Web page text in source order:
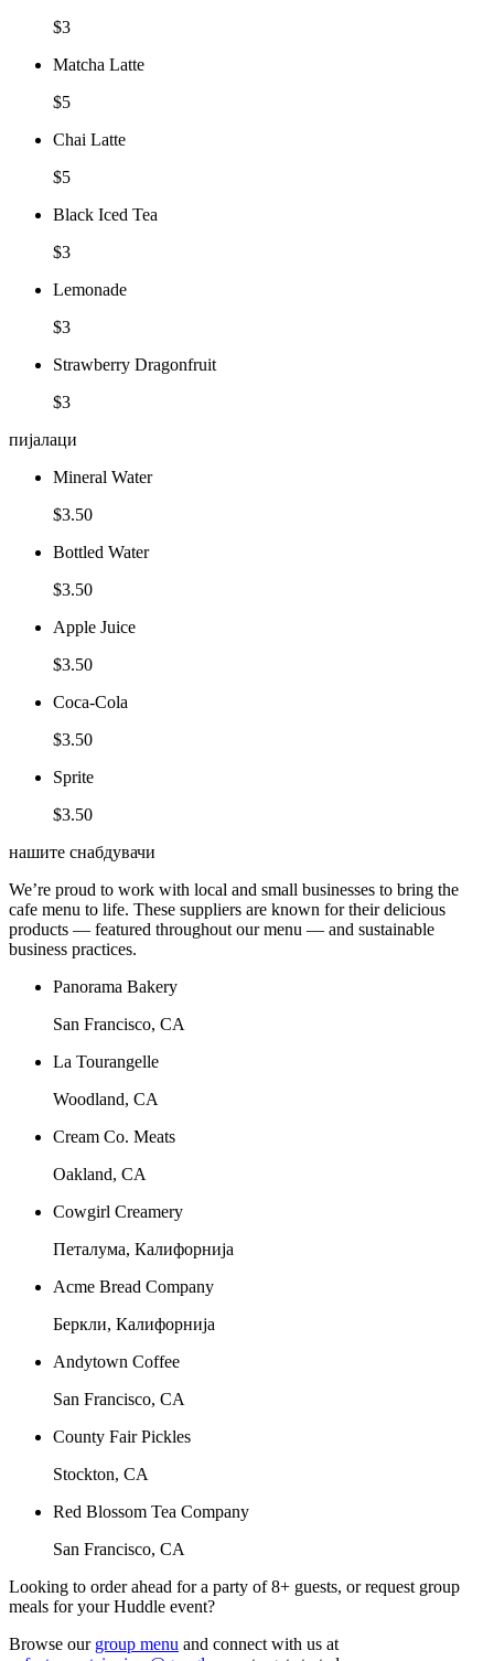
$3
Matcha Latte
$5
Chai Latte
$5
Black Iced Tea
$3
Lemonade
$3
Strawberry Dragonfruit
$3
пијалаци
Mineral Water
$3.50
Bottled Water
$3.50
Apple Juice
$3.50
Coca-Cola
$3.50
Sprite
$3.50
нашите снабдувачи
We’re proud to work with local and small businesses to bring the
cafe menu to life. These suppliers are known for their delicious
products — featured throughout our menu — and sustainable
business practices.
Panorama Bakery
San Francisco, CA
La Tourangelle
Woodland, CA
Cream Co. Meats
Oakland, CA
Cowgirl Creamery
Петалума, Калифорнија
Acme Bread Company
Беркли, Калифорнија
Andytown Coffee
San Francisco, CA
County Fair Pickles
Stockton, CA
Red Blossom Tea Company
San Francisco, CA
Looking to order ahead for a party of 8+ guests, or request group
meals for your Huddle event?
Browse our group menu and connect with us at